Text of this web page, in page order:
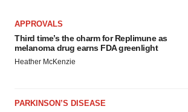
APPROVALS
Third time’s the charm for Replimune as
melanoma drug earns FDA greenlight
Heather McKenzie
PARKINSON’S DISEASE